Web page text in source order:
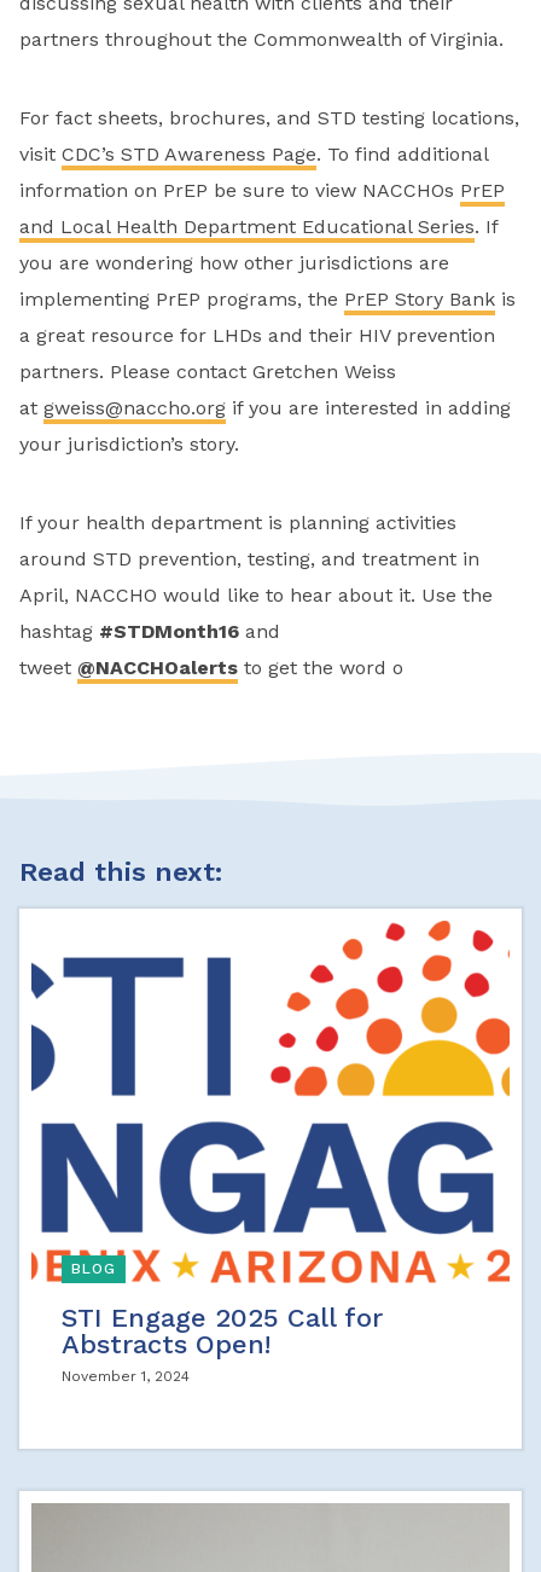
partners throughout the Commonwealth of Virginia.
For fact sheets, brochures, and STD testing locations,
visit CDC’s STD Awareness Page. To find additional
information on PrEP be sure to view NACCHOs PrEP
and Local Health Department Educational Series. If
you are wondering how other jurisdictions are
implementing PrEP programs, the PrEP Story Bank is
a great resource for LHDs and their HIV prevention
partners. Please contact Gretchen Weiss
at gweiss@naccho.org if you are interested in adding
your jurisdiction’s story.
If your health department is planning activities
around STD prevention, testing, and treatment in
April, NACCHO would like to hear about it. Use the
hashtag #STDMonth16 and
tweet @NACCHOalerts to get the word o
Read this next:
BLOG
STI Engage 2025 Call for
Abstracts Open!
November 1, 2024